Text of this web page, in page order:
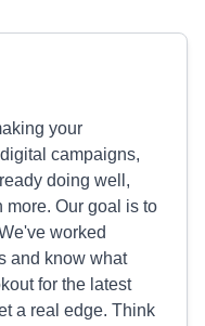
your
campaigns,
doing well,
more. Our goal is to
worked
and know what
for the latest
a real edge. Think